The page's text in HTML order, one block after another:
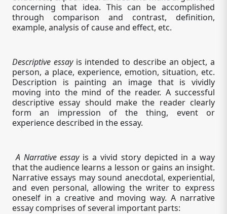
concerning that idea. This can be accomplished
through comparison and contrast, definition,
example, analysis of cause and effect, etc.
Descriptive essay is intended to describe an object, a
person, a place, experience, emotion, situation, etc.
Description is painting an image that is vividly
moving into the mind of the reader. A successful
descriptive essay should make the reader clearly
form an impression of the thing, event or
experience described in the essay.
A Narrative essayis a vivid story depicted in a way
that the audience learns a lesson or gains an insight.
Narrative essays may sound anecdotal, experiential,
and even personal, allowing the writer to express
oneself in a creative and moving way. A narrative
essay comprises of several important parts: